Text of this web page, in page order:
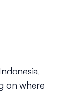
on where